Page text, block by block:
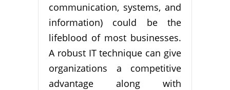
communication, systems, and
information) could be the
lifeblood of most businesses.
A robust IT technique can give
organizations a competitive
advantage along with